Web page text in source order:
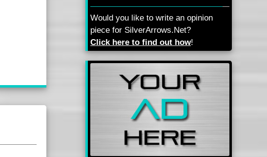
Would you like to write an opinion
piece for SilverArrows.Net?
Click here to find out how!